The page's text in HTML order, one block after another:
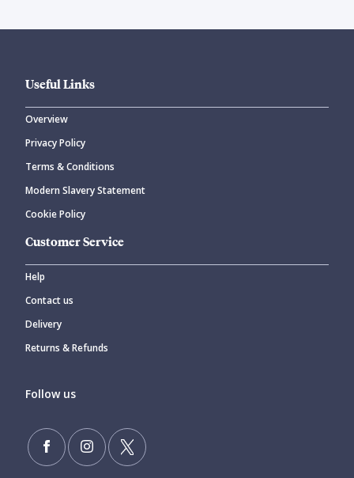
Useful Links
Overview
Privacy Policy
Terms & Conditions
Modern Slavery Statement
Cookie Policy
Customer Service
Help
Contact us
Delivery
Returns & Refunds
Follow us